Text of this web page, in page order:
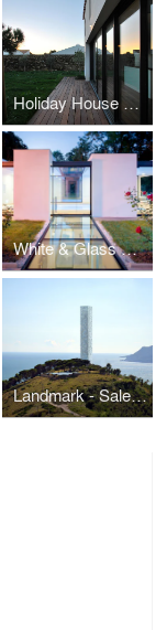
Holiday House on a Island
White & Glass Swimming Pool
Landmark - Salerno